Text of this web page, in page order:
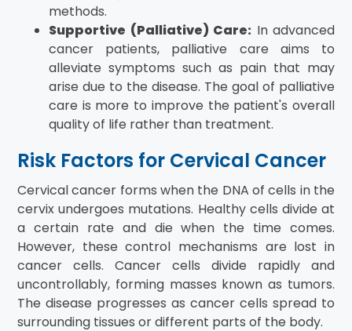
methods.
Supportive (Palliative) Care: In advanced
cancer patients, palliative care aims to
alleviate symptoms such as pain that may
arise due to the disease. The goal of palliative
care is more to improve the patient's overall
quality of life rather than treatment.
Risk Factors for Cervical Cancer
Cervical cancer forms when the DNA of cells in the
cervix undergoes mutations. Healthy cells divide at
a certain rate and die when the time comes.
However, these control mechanisms are lost in
cancer cells. Cancer cells divide rapidly and
uncontrollably, forming masses known as tumors.
The disease progresses as cancer cells spread to
surrounding tissues or different parts of the body.